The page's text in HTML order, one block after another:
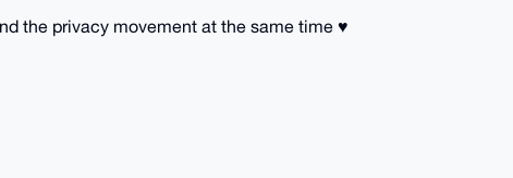
the privacy movement at the same time ♥️